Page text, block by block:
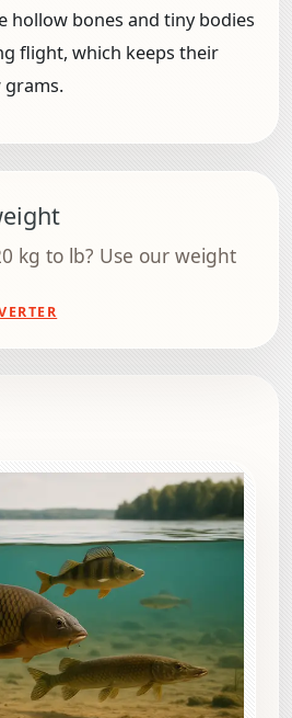
hollow bones and tiny bodies
flight, which keeps their
grams.
kg to lb? Use our weight